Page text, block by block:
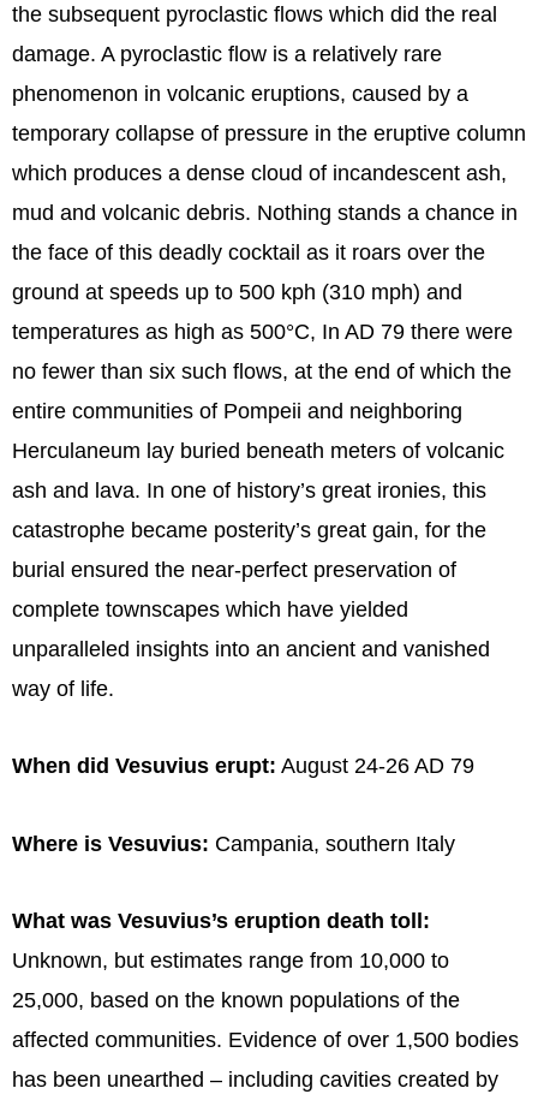
the subsequent pyroclastic flows which did the real
damage. A pyroclastic flow is a relatively rare
phenomenon in volcanic eruptions, caused by a
temporary collapse of pressure in the eruptive column
which produces a dense cloud of incandescent ash,
mud and volcanic debris. Nothing stands a chance in
the face of this deadly cocktail as it roars over the
ground at speeds up to 500 kph (310 mph) and
temperatures as high as 500°C, In AD 79 there were
no fewer than six such flows, at the end of which the
entire communities of Pompeii and neighboring
Herculaneum lay buried beneath meters of volcanic
ash and lava. In one of history’s great ironies, this
catastrophe became posterity’s great gain, for the
burial ensured the near-perfect preservation of
complete townscapes which have yielded
unparalleled insights into an ancient and vanished
way of life.
When did Vesuvius erupt: August 24-26 AD 79
Where is Vesuvius: Campania, southern Italy
What was Vesuvius’s eruption death toll:
Unknown, but estimates range from 10,000 to
25,000, based on the known populations of the
affected communities. Evidence of over 1,500 bodies
has been unearthed – including cavities created by